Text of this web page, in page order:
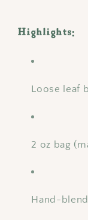
Highlights:
Loose leaf
2 oz bag
Hand-